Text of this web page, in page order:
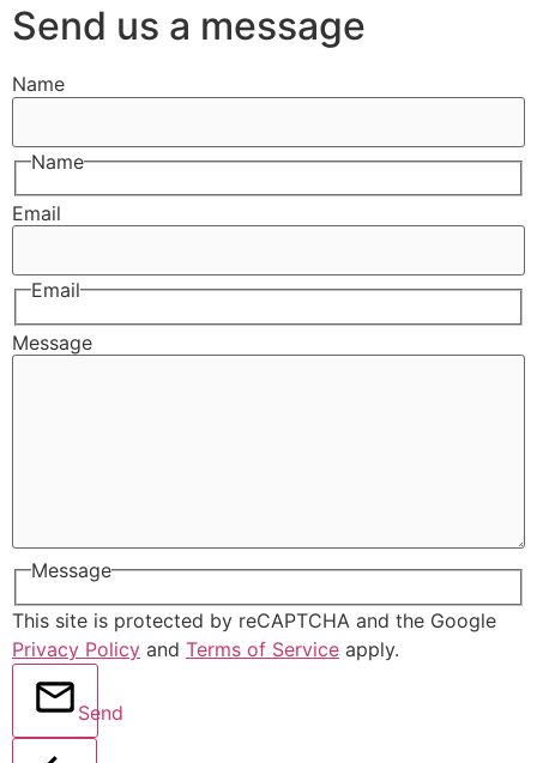
Send us a message
Name
Name
Email
Email
Message
Message
This site is protected by reCAPTCHA and the Google
Privacy Policy and Terms of Service apply.
Send